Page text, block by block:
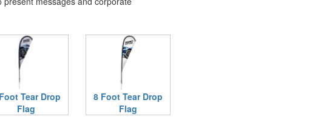
Tear Drop
Flag
8 Foot Tear Drop
Flag